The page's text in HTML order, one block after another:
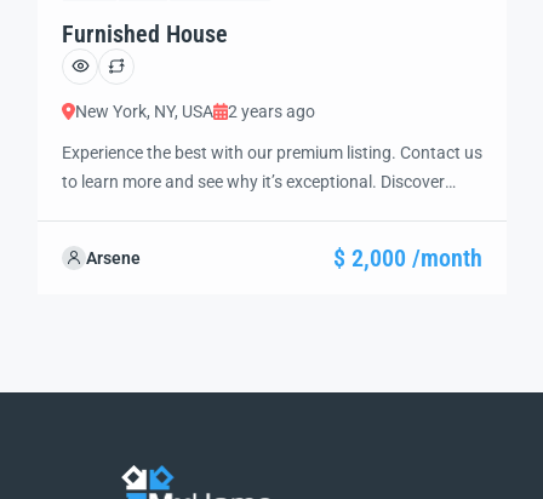
Furnished House
New York, NY, USA 2 years ago
Experience the best with our premium listing. Contact us
to learn more and see why it’s exceptional. Discover
guide you through the next steps to secure your ideal
Arsene $ 2,000 /month